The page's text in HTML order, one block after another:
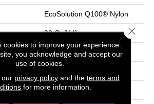
EcoSolution Q100® Nylon
22 Oz/yd²
Multi-Level Pattern Loop
Synthetic, EcoWorx® Tile
cookies to improve your experience.
you acknowledge and accept our
use of cookies.
our privacy policyand the terms and
for more information.
Close